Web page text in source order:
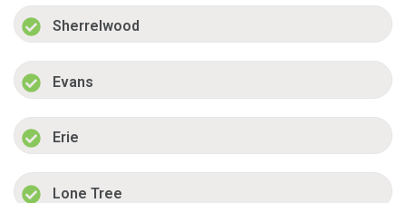
Sherrelwood
Evans
Erie
Lone Tree